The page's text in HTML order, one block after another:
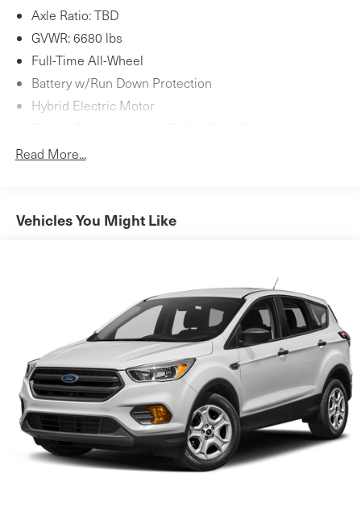
Axle Ratio: TBD
GVWR: 6680 lbs
Full-Time All-Wheel
Battery w/Run Down Protection
Hybrid Electric Motor
1516# Maximum Payload
Automatic w/Driver Control Ride Control Adaptive
Dual Stainless Steel Exhaust w/Polished Tailpipe
19.8 Gal. Fuel Tank
Permanent Locking Hubs
Multi-Link Front Suspension w/Coil Springs
Multi-Link Rear Suspension w/Coil Springs
Regenerative 4-Wheel Disc Brakes w/4-Wheel ABS,
Front And Rear Vented Discs, Brake Assist, Hill
Descent Control, Hill Hold Control and Electric Parking
Brake
Read More...
Vehicles You Might Like